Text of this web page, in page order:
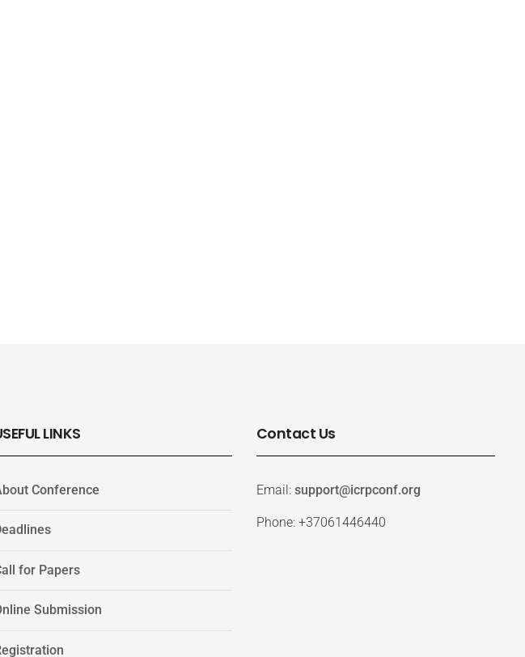
LINKS
Conference
for Papers
Submission
Contact Us
Email: support@icrpconf.org
Phone: +37061446440